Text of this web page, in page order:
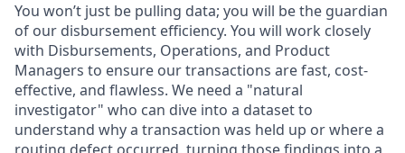
You won’t just be pulling data; you will be the guardian
of our disbursement efficiency. You will work closely
with Disbursements, Operations, and Product
Managers to ensure our transactions are fast, cost-
effective, and flawless. We need a "natural
investigator" who can dive into a dataset to
understand why a transaction was held up or where a